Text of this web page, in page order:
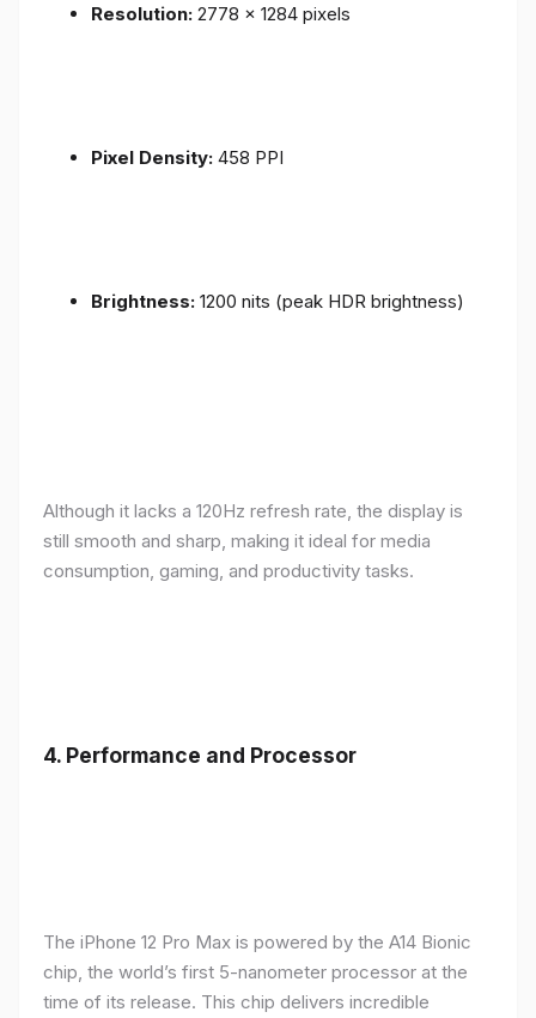
Resolution: 2778 x 1284 pixels
Pixel Density: 458 PPI
Brightness: 1200 nits (peak HDR brightness)
Although it lacks a 120Hz refresh rate, the display is
still smooth and sharp, making it ideal for media
consumption, gaming, and productivity tasks.
4. Performance and Processor
The iPhone 12 Pro Max is powered by the A14 Bionic
chip, the world’s first 5-nanometer processor at the
time of its release. This chip delivers incredible